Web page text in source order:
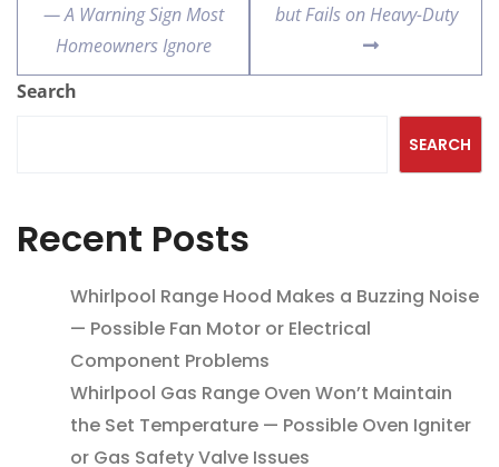
— A Warning Sign Most
Homeowners Ignore
but Fails on Heavy-Duty
Search
SEARCH
Recent Posts
Whirlpool Range Hood Makes a Buzzing Noise
— Possible Fan Motor or Electrical
Component Problems
Whirlpool Gas Range Oven Won’t Maintain
the Set Temperature — Possible Oven Igniter
or Gas Safety Valve Issues